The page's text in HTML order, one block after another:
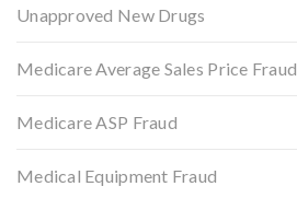
Unapproved New Drugs
Medicare Average Sales Price Fraud
Medicare ASP Fraud
Medical Equipment Fraud